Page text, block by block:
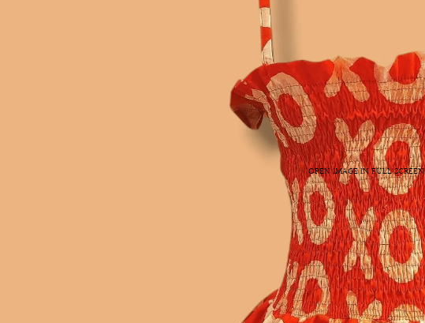
OPEN IMAGE IN FULL SCREEN